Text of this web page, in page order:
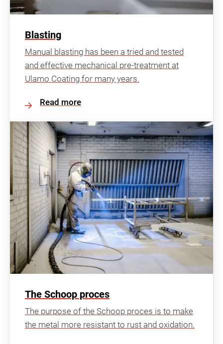
Blasting
Manual blasting has been a tried and tested
and effective mechanical pre-treatment at
Ulamo Coating for many years.
Read more
The Schoop proces
The purpose of the Schoop proces is to make
the metal more resistant to rust and oxidation.